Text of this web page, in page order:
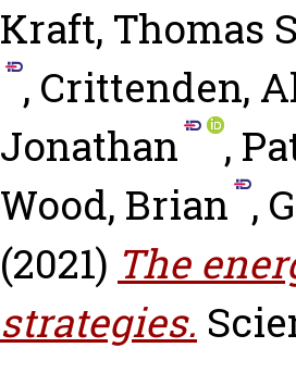
Kraft, Thomas
, Crittenden,
Jonathan
,
Wood, Brian ,
(2021) The
strategies.